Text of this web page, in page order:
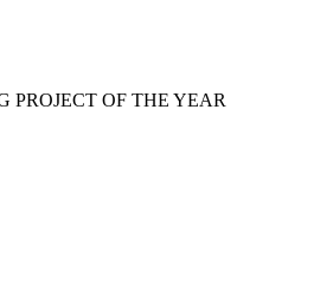
PROJECT OF THE YEAR